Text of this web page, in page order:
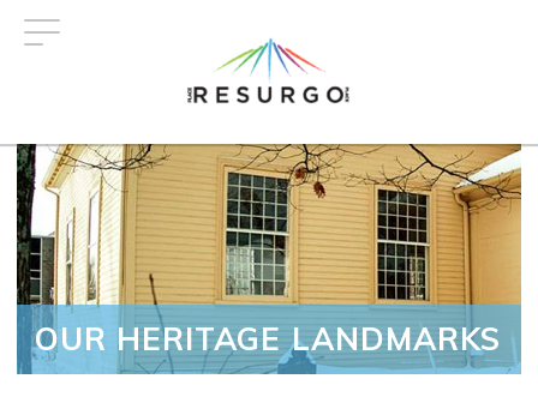
OUR HERITAGE LANDMARKS